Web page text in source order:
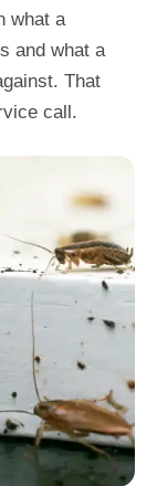
what a
and what a
That
call.